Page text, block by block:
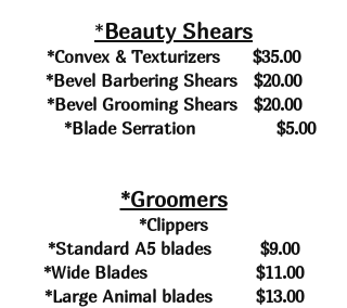
*Beauty Shears
*Convex & Texturizers $35.00
*Bevel Barbering Shears $20.00
*Bevel Grooming Shears $20.00
*Blade Serration $5.00
*Groomers
*Clippers
*Standard A5 blades $9.00
*Wide Blades $11.00
*Large Animal blades $13.00